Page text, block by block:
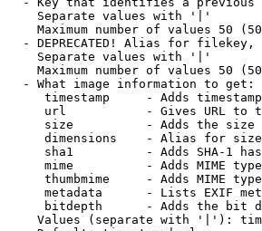
Separate values with '|'
Maximum number of values 50
- DEPRECATED! Alias for filekey,
Separate values with '|'
Maximum number of values 50
- What image information to get:
timestamp     - Adds
url           - Gives URL to
size          - Adds the
dimensions    - Alias for size
sha1          - Adds SHA-1
mime          - Adds MIME
thumbmime     - Adds MIME
metadata      - Lists EXIF
bitdepth      - Adds the bit
Values (separate with '|'):